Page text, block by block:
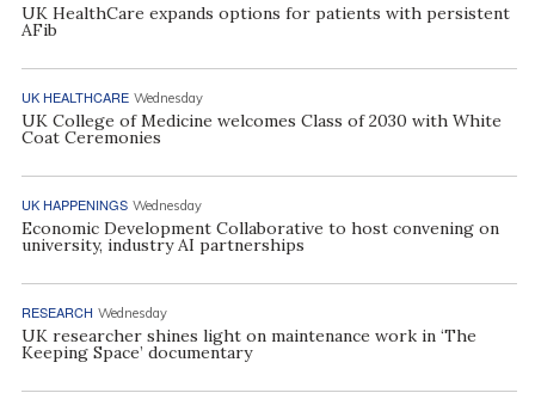
UK HealthCare expands options for patients with persistent
AFib
UK HEALTHCARE Wednesday
UK College of Medicine welcomes Class of 2030 with White
Coat Ceremonies
UK HAPPENINGS Wednesday
Economic Development Collaborative to host convening on
university, industry AI partnerships
RESEARCH Wednesday
UK researcher shines light on maintenance work in ‘The
Keeping Space’ documentary